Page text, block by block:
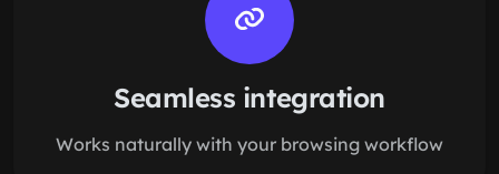
Seamless integration
Works naturally with your browsing workflow